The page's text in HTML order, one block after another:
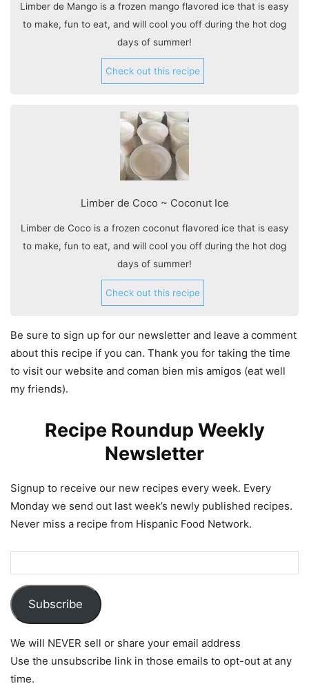
Limber de Mango is a frozen mango flavored ice that is easy
to make, fun to eat, and will cool you off during the hot dog
days of summer!
Check out this recipe
Limber de Coco ~ Coconut Ice
Limber de Coco is a frozen coconut flavored ice that is easy
to make, fun to eat, and will cool you off during the hot dog
days of summer!
Check out this recipe
Be sure to sign up for our newsletter and leave a comment
about this recipe if you can. Thank you for taking the time
to visit our website and coman bien mis amigos (eat well
my friends).
Recipe Roundup Weekly
Newsletter
Signup to receive our new recipes every week. Every
Monday we send out last week’s newly published recipes.
Never miss a recipe from Hispanic Food Network.
Subscribe
We will NEVER sell or share your email address
Use the unsubscribe link in those emails to opt-out at any
time.